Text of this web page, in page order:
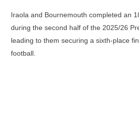
Iraola and Bournemouth completed an
during the second half of the 2025/26
leading to them securing a sixth-place
football.